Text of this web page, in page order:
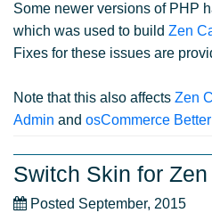
Some newer versions of PHP
which was used to build Zen
Fixes for these issues are
Note that this also affects Zen
Admin and osCommerce
Switch Skin for
Posted September, 2015